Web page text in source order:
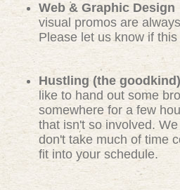
Web & Graphic Design
visual promos are
Please let us know if
Hustling (the goodkind)
like to hand out some
somewhere for a few
that isn't so involved.
don't take much of time
fit into your schedule.